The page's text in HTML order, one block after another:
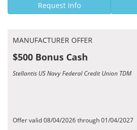
Request Info
MANUFACTURER OFFER
$500 Bonus Cash
Stellantis US Navy Federal Credit Union TDM
Offer valid 08/04/2026 through 01/04/2027